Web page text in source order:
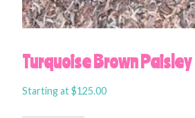
Turquoise Brown Paisley
Starting at$125.00